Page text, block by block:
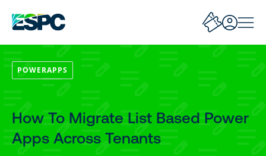
POWERAPPS
How To Migrate List Based Power
Apps Across Tenants